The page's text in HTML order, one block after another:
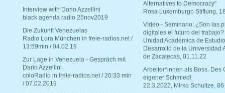
Interview with Dario Azzellini
black agenda radio 25nov2019
Die Zukunft Venezuelas
Radio Lora München in freie-radios.net /
13:59min / 04.02.19
Zur Lage in Venezuela - Gespräch mit
Dario Azzellini
coloRadio in freie-radios.net / 20:33 min
/ 07.02.2019
Alternatives to Democracy“
Rosa Luxemburgo Stiftung,
Vídeo - Seminario: ¿Son las
digitales el futuro del trabajo?
Unidad Académica de
Desarrollo de la Universidad
de Zacatecas, 01.11.22
Arbeiter*innen als Boss. Des
eigener Schmied!
22.3.2022, Mirko Schultze, 86